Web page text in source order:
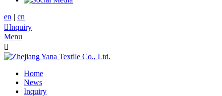
en | cn
Inquiry
Menu

Home
News
Inquiry